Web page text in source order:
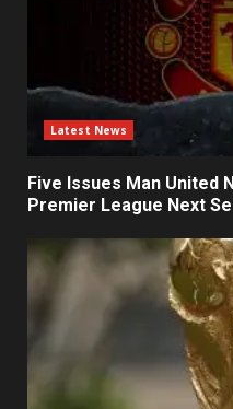
Latest News
Five Issues Man United
Premier League Next